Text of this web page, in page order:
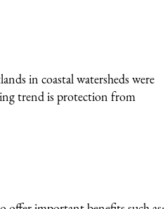
in coastal watersheds were
trend is protection from